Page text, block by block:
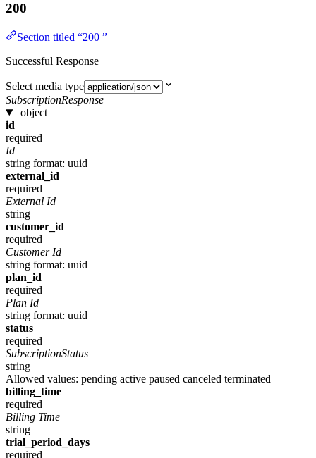
200
Section titled “200 ”
Successful Response
Select media type
SubscriptionResponse
object
id
required
Id
string format: uuid
external_id
required
External Id
string
customer_id
required
Customer Id
string format: uuid
plan_id
required
Plan Id
string format: uuid
status
required
SubscriptionStatus
string
Allowed values: pending active paused canceled terminated
billing_time
required
Billing Time
string
trial_period_days
required